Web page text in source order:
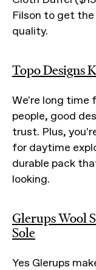
Filson to get
quality.
Topo Designs
We're long time
people, good
trust. Plus,
for daytime
durable pack
looking.
Glerups Wool
Sole
Yes Glerups